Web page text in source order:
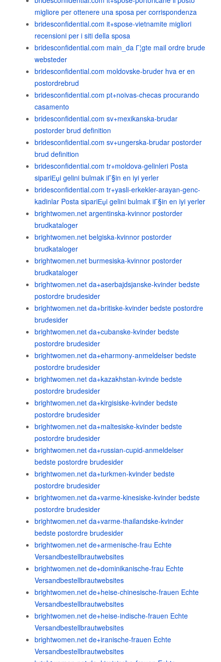
migliore per ottenere una sposa per corrispondenza
bridesconfidential.com it+spose-vietnamite migliori
recensioni per i siti della sposa
bridesconfidential.com main_da Г¦gte mail ordre brude
websteder
bridesconfidential.com moldovske-bruder hva er en
postordrebrud
bridesconfidential.com pt+noivas-checas procurando
casamento
bridesconfidential.com sv+mexikanska-brudar
postorder brud definition
bridesconfidential.com sv+ungerska-brudar postorder
brud definition
bridesconfidential.com tr+moldova-gelinleri Posta
sipariЕџi gelini bulmak iГ§in en iyi yerler
bridesconfidential.com tr+yasli-erkekler-arayan-genc-
kadinlar Posta sipariЕџi gelini bulmak iГ§in en iyi yerler
brightwomen.net argentinska-kvinnor postorder
brudkataloger
brightwomen.net belgiska-kvinnor postorder
brudkataloger
brightwomen.net burmesiska-kvinnor postorder
brudkataloger
brightwomen.net da+aserbajdsjanske-kvinder bedste
postordre brudesider
brightwomen.net da+britiske-kvinder bedste postordre
brudesider
brightwomen.net da+cubanske-kvinder bedste
postordre brudesider
brightwomen.net da+eharmony-anmeldelser bedste
postordre brudesider
brightwomen.net da+kazakhstan-kvinde bedste
postordre brudesider
brightwomen.net da+kirgisiske-kvinder bedste
postordre brudesider
brightwomen.net da+maltesiske-kvinder bedste
postordre brudesider
brightwomen.net da+russian-cupid-anmeldelser
bedste postordre brudesider
brightwomen.net da+turkmen-kvinder bedste
postordre brudesider
brightwomen.net da+varme-kinesiske-kvinder bedste
postordre brudesider
brightwomen.net da+varme-thailandske-kvinder
bedste postordre brudesider
brightwomen.net de+armenische-frau Echte
Versandbestellbrautwebsites
brightwomen.net de+dominikanische-frau Echte
Versandbestellbrautwebsites
brightwomen.net de+heise-chinesische-frauen Echte
Versandbestellbrautwebsites
brightwomen.net de+heise-indische-frauen Echte
Versandbestellbrautwebsites
brightwomen.net de+iranische-frauen Echte
Versandbestellbrautwebsites